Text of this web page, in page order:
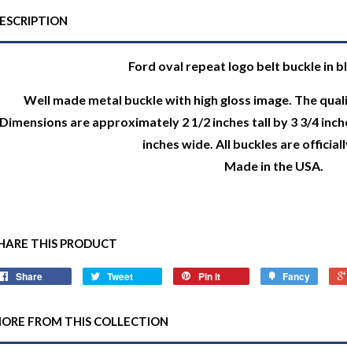
Ford oval repeat logo belt buckle in
Well made metal buckle with high gloss image. The
Dimensions are approximately 2 1/2 inches tall by 3 3/4
inches wide. All buckles are
Made in the USA.
THIS PRODUCT
Share Tweet Pin it Fancy
FROM THIS COLLECTION